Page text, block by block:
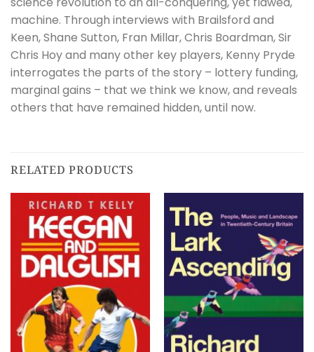
machine. Through interviews with Brailsford and
Keen, Shane Sutton, Fran Millar, Chris Boardman, Sir
Chris Hoy and many other key players, Kenny Pryde
interrogates the parts of the story – lottery funding,
marginal gains – that we think we know, and reveals
others that have remained hidden, until now.
RELATED PRODUCTS